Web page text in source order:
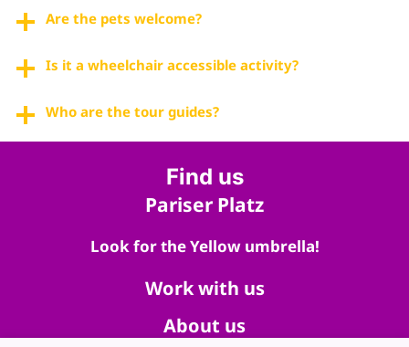
Are the pets welcome?
Is it a wheelchair accessible activity?
Who are the tour guides?
Find us
Pariser Platz
Look for the Yellow umbrella!
Work with us
About us